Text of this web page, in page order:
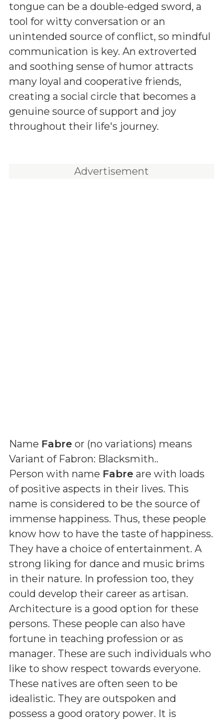
tongue can be a double-edged sword, a
tool for witty conversation or an
unintended source of conflict, so mindful
communication is key. An extroverted
and soothing sense of humor attracts
many loyal and cooperative friends,
creating a social circle that becomes a
genuine source of support and joy
throughout their life's journey.
Advertisement
Name Fabre or (no variations) means
Variant of Fabron: Blacksmith..
Person with name Fabre are with loads
of positive aspects in their lives. This
name is considered to be the source of
immense happiness. Thus, these people
know how to have the taste of happiness.
They have a choice of entertainment. A
strong liking for dance and music brims
in their nature. In profession too, they
could develop their career as artisan.
Architecture is a good option for these
persons. These people can also have
fortune in teaching profession or as
manager. These are such individuals who
like to show respect towards everyone.
These natives are often seen to be
idealistic. They are outspoken and
possess a good oratory power. It is